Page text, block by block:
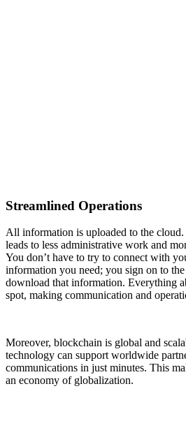
Streamlined Operations
All information is uploaded to the
leads to less administrative work and
You don’t have to try to connect with
information you need; you sign on to
download that information. Everything
spot, making communication and
Moreover, blockchain is global and
technology can support worldwide
communications in just minutes. This
an economy of globalization.